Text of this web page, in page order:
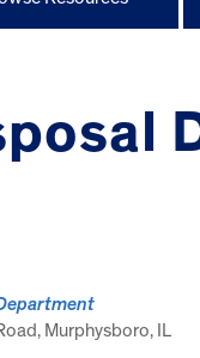
Murphysboro, IL